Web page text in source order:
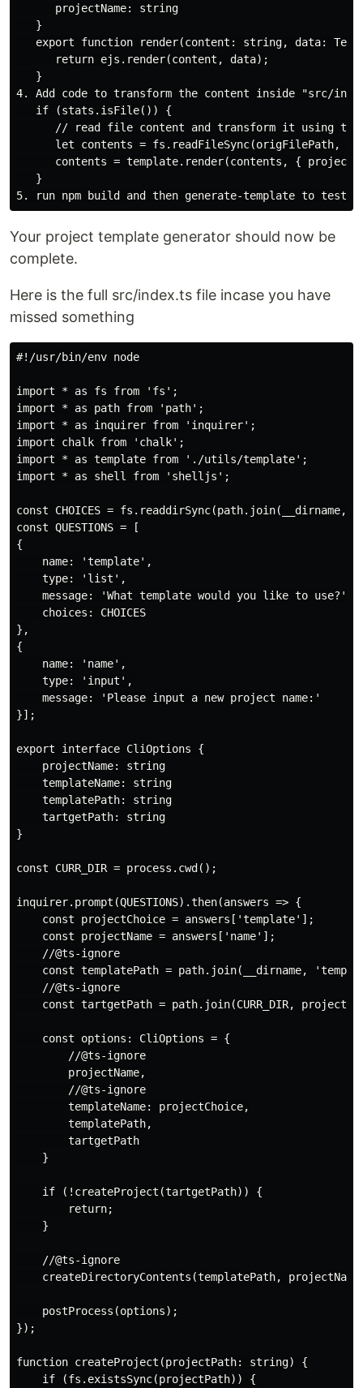
      projectName: string
   }
export function render(content: string, data:
      return ejs.render(content, data);
   }
4. Add code to transform the content inside "src/
   if (stats.isFile()) {
// read file content and transform it using
let contents = fs.readFileSync(origFilePath,
contents = template.render(contents, {
   }
Your project template generator should now be
complete.
Here is the full src/index.ts file incase you have
missed something
#!/usr/bin/env node
import * as fs from 'fs';
import * as path from 'path';
import * as inquirer from 'inquirer';
import chalk from 'chalk';
import * as template from './utils/template';
import * as shell from 'shelljs';
const CHOICES =
const QUESTIONS = [
{
    name: 'template',
    type: 'list',
    message: 'What template would you like to use?',
    choices: CHOICES
},
{
    name: 'name',
    type: 'input',
    message: 'Please input a new project name:'
}];
export interface CliOptions {
    projectName: string
    templateName: string
    templatePath: string
    tartgetPath: string
}
const CURR_DIR = process.cwd();
inquirer.prompt(QUESTIONS).then(answers => {
    const projectChoice = answers['template'];
    const projectName = answers['name'];
    //@ts-ignore
const templatePath = path.join(__dirname,
    //@ts-ignore
const tartgetPath = path.join(CURR_DIR,
    const options: CliOptions = {
        //@ts-ignore
        projectName,
        //@ts-ignore
        templateName: projectChoice,
        templatePath,
        tartgetPath
    }
    if (!createProject(tartgetPath)) {
        return;
    }
    //@ts-ignore
createDirectoryContents(templatePath,
    postProcess(options);
});
function createProject(projectPath: string) {
    if (fs.existsSync(projectPath)) {